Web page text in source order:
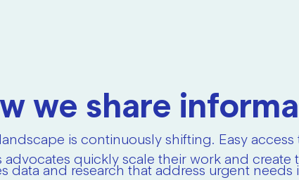
we share
is continuously shifting. Easy
quickly scale their work and create
data and research that address urgent